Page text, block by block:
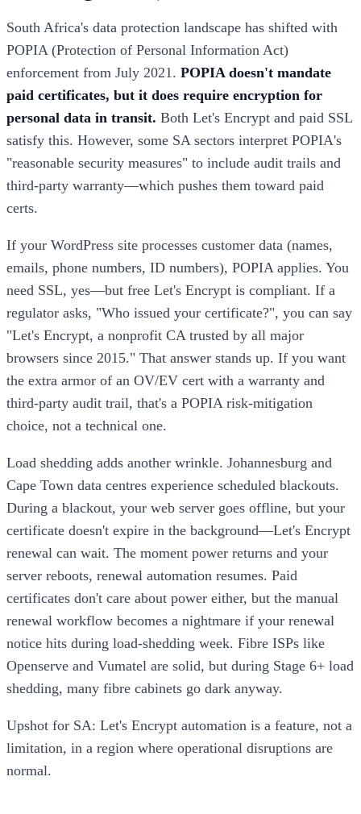
South Africa's data protection landscape has shifted with
POPIA (Protection of Personal Information Act)
enforcement from July 2021. POPIA doesn't mandate
paid certificates, but it does require encryption for
personal data in transit. Both Let's Encrypt and paid SSL
satisfy this. However, some SA sectors interpret POPIA's
"reasonable security measures" to include audit trails and
third-party warranty—which pushes them toward paid
certs.
If your WordPress site processes customer data (names,
emails, phone numbers, ID numbers), POPIA applies. You
need SSL, yes—but free Let's Encrypt is compliant. If a
regulator asks, "Who issued your certificate?", you can say
"Let's Encrypt, a nonprofit CA trusted by all major
browsers since 2015." That answer stands up. If you want
the extra armor of an OV/EV cert with a warranty and
third-party audit trail, that's a POPIA risk-mitigation
choice, not a technical one.
Load shedding adds another wrinkle. Johannesburg and
Cape Town data centres experience scheduled blackouts.
During a blackout, your web server goes offline, but your
certificate doesn't expire in the background—Let's Encrypt
renewal can wait. The moment power returns and your
server reboots, renewal automation resumes. Paid
certificates don't care about power either, but the manual
renewal workflow becomes a nightmare if your renewal
notice hits during load-shedding week. Fibre ISPs like
Openserve and Vumatel are solid, but during Stage 6+ load
shedding, many fibre cabinets go dark anyway.
Upshot for SA: Let's Encrypt automation is a feature, not a
limitation, in a region where operational disruptions are
normal.